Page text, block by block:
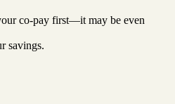
co-pay first—it may be even
savings.